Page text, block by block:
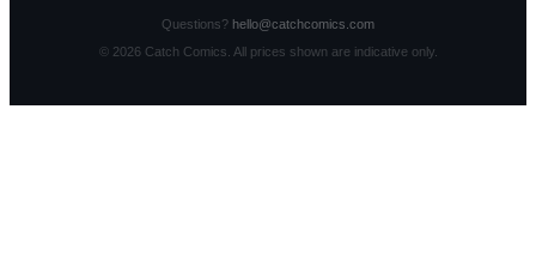
Questions? hello@catchcomics.com
© 2026Catch Comics. All prices shown are indicative only.